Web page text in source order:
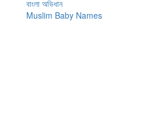
বাংলা অভিধান
Muslim Baby Names